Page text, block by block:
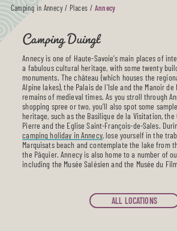
Camping in Annecy/ Places / Annecy
Camping Duingt
Annecy is one of Haute-Savoie’s main places of
a fabulous cultural heritage, with some twenty
monuments. The château (which houses the
Alpine lakes), the Palais de l’Isle and the Manoir
remains of medieval times. As you stroll through
shopping spree or two, you’ll also spot some
heritage, such as the Basilique de la Visitation, the
Pierre and the Eglise Saint-François-de-Sales.
camping holiday in Annecy, lose yourself in the
Marquisats beach and contemplate the lake from
the Pâquier. Annecy is also home to a number of
including the Musée Salésien and the Musée du
ALL LOCATIONS